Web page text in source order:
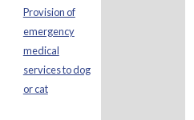
Provision of
emergency
medical
services to dog
or cat